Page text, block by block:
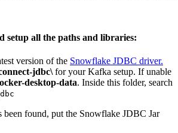
setup all the paths and libraries:
version of the Snowflake JDBC driver.
jdbc\for your Kafka setup. If unable
desktop-data. Inside this folder, search
been found, put the Snowflake JDBC Jar